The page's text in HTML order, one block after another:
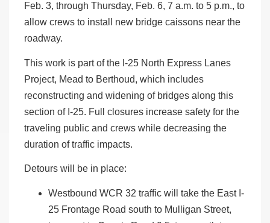
Feb. 3, through Thursday, Feb. 6, 7 a.m. to 5 p.m., to
allow crews to install new bridge caissons near the
roadway.
This work is part of the I-25 North Express Lanes
Project, Mead to Berthoud, which includes
reconstructing and widening of bridges along this
section of I-25. Full closures increase safety for the
traveling public and crews while decreasing the
duration of traffic impacts.
Detours will be in place:
Westbound WCR 32 traffic will take the East I-
25 Frontage Road south to Mulligan Street,